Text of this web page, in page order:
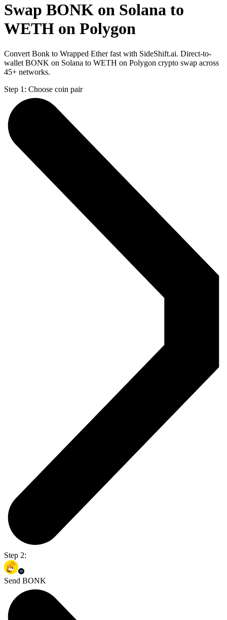
Swap BONK on Solana to
WETH on Polygon
Convert Bonk to Wrapped Ether fast with SideShift.ai. Direct-to-
wallet BONK on Solana to WETH on Polygon crypto swap across
45+ networks.
Step 1: Choose coin pair
Step 2:
Send BONK